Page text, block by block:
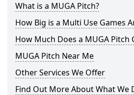
What is a MUGA Pitch?
How Big is a Multi Use Games
How Much Does a MUGA Pitch
MUGA Pitch Near Me
Other Services We Offer
Find Out More About What We